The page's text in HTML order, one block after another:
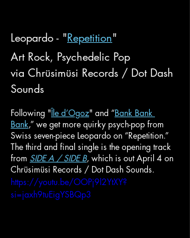
Leopardo - "Repetition"
Art Rock, Psychedelic Pop
via Chrüsimüsi Records / Dot Dash
Sounds
Following "Île d’Ogoz" and “Bank Bank
Bank,” we get more quirky psych-pop from
Swiss seven-piece Leopardo on “Repetition.”
The third and final single is the opening track
from SIDE A / SIDE B, which is out April 4 on
Chrüsimüsi Records / Dot Dash Sounds.
https://youtu.be/OOPj9l2YtXY?
si=jaxh9tuEigYSBQp3